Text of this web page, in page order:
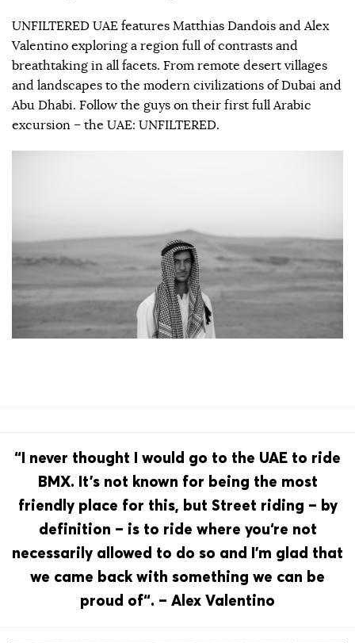
UNFILTERED UAE features Matthias Dandois and Alex
Valentino exploring a region full of contrasts and
breathtaking in all facets. From remote desert villages
and landscapes to the modern civilizations of Dubai and
Abu Dhabi. Follow the guys on their first full Arabic
excursion – the UAE: UNFILTERED.
“I never thought I would go to the UAE to ride
BMX. It’s not known for being the most
friendly place for this, but Street riding – by
definition – is to ride where you‘re not
necessarily allowed to do so and I’m glad that
we came back with something we can be
proud of“. – Alex Valentino